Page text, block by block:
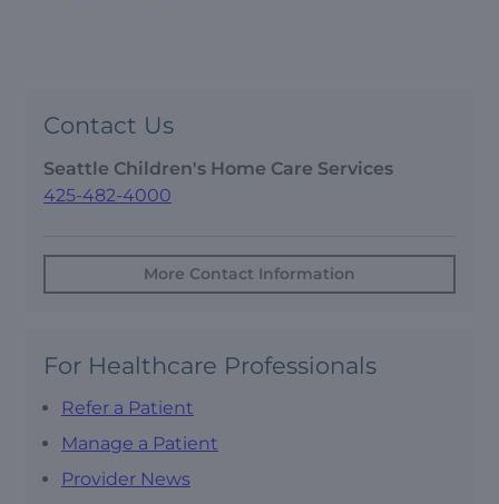
Contact Us
Seattle Children's Home Care Services
425-482-4000
More Contact Information
For Healthcare Professionals
Refer a Patient
Manage a Patient
Provider News